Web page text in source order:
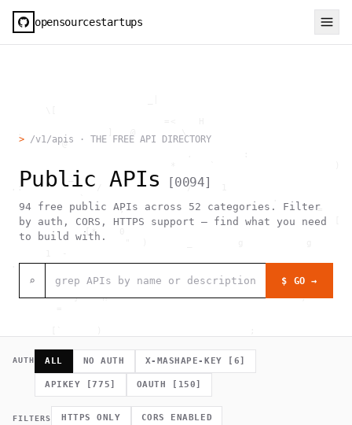
opensourcestartups
.               ]   @        \
@             `
_
.:             /               /     1
,                                  =
[*    0
"  )       _        g           g
.                                     _
[0
>  #  @
}    h                                  ,
*        (         ]      .
.              =                /
.
.~                                  h    H
>                              .
>
+          0
> /v1/apis · THE FREE API DIRECTORY
Public APIs [0094]
94 free public APIs across 52 categories. Filter
by auth, CORS, HTTPS support — find what you need
to build with.
⌕ $ GO →
AUTH ALL NO AUTH X-MASHAPE-KEY [ 6]
APIKEY [775] OAUTH [ 150]
FILTERS HTTPS ONLY CORS ENABLED